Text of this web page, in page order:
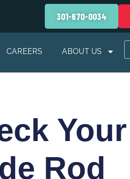
301-670-0034
CAREERS ABOUT US
Your
Rod